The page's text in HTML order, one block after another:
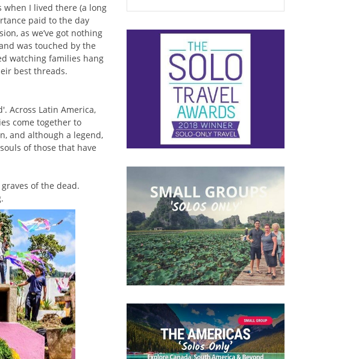
when I lived there (a long
paid to the day
as we’ve got nothing
was touched by the
watching families hang
best threads.
Across Latin America,
come together to
and although a legend,
of those that have
of the dead.